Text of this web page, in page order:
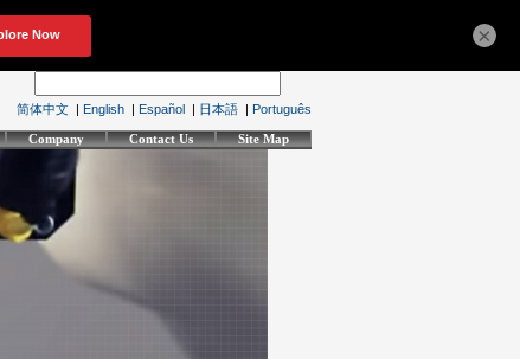
简体中文 | English | Español | 日本語 | Português
Company Contact Us Site Map
×